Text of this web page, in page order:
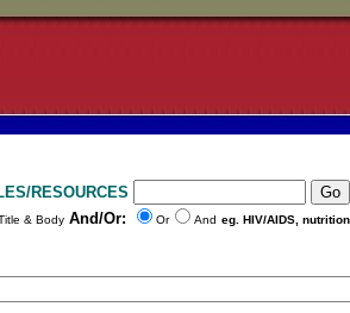
RESOURCES
& Body And/Or: Or And eg. HIV/AIDS, nutrition